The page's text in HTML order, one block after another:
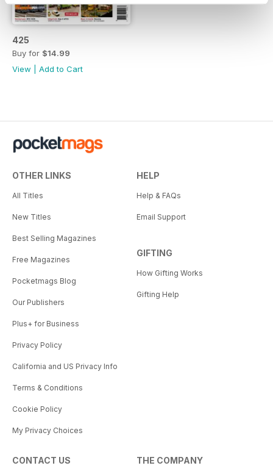
425
Buy for $14.99
View
Add to Cart
OTHER LINKS
All Titles
New Titles
Best Selling Magazines
Free Magazines
Pocketmags Blog
Our Publishers
Plus+ for Business
Privacy Policy
California and US Privacy Info
Terms & Conditions
Cookie Policy
My Privacy Choices
HELP
Help & FAQs
Email Support
GIFTING
How Gifting Works
Gifting Help
CONTACT US THE COMPANY